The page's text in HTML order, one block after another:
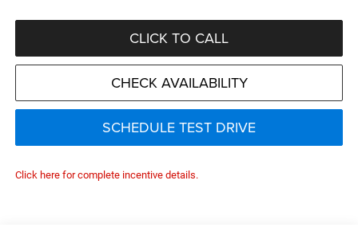
CLICK TO CALL
CHECK AVAILABILITY
SCHEDULE TEST DRIVE
Click here for complete incentive details.